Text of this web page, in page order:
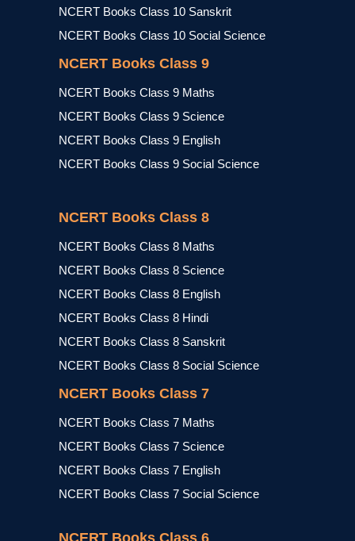
NCERT Books Class 10 Sanskrit
NCERT Books Class 10 Social Science
NCERT Books Class 9
NCERT Books Class 9 Maths
NCERT Books Class 9 Science
NCERT Books Class 9 English
NCERT Books Class 9 Social Science
NCERT Books Class 8
NCERT Books Class 8 Maths
NCERT Books Class 8 Science
NCERT Books Class 8 English
NCERT Books Class 8 Hindi
NCERT Books Class 8 Sanskrit
NCERT Books Class 8 Social Science
NCERT Books Class 7
NCERT Books Class 7 Maths
NCERT Books Class 7 Science
NCERT Books Class 7 English
NCERT Books Class 7 Social Science
NCERT Books Class 6